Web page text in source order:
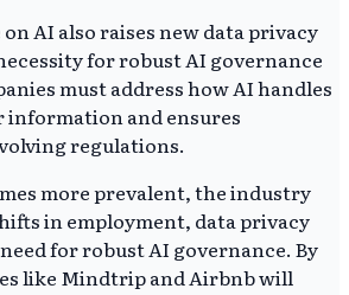
AI also raises new data privacy
for robust AI governance
must address how AI handles
information and ensures
regulations.
more prevalent, the industry
in employment, data privacy
for robust AI governance. By
like Mindtrip and Airbnb will